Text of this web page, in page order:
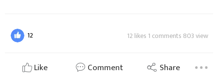
12 12 likes 1 comments 803 view
Like Comment Share